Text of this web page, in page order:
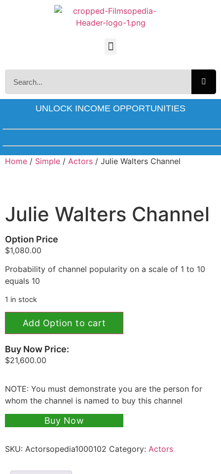
UNLOCK INCOME OPPORTUNITIES
Home / Simple / Actors / Julie Walters Channel
Julie Walters Channel
Option Price
$1,080.00
Probability of channel popularity on a scale of 1 to 10
equals 10
1 in stock
Add Option to cart
Buy Now Price:
$21,600.00
NOTE: You must demonstrate you are the person for
whom the channel is named to buy this channel
Buy Now
SKU: Actorsopedia1000102 Category: Actors